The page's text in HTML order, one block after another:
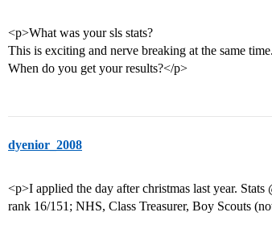
<p>What was your sls stats?
This is exciting and nerve breaking at the same time.
When do you get your results?</p>
dyenior_2008
<p>I applied the day after christmas last year.
rank 16/151; NHS, Class Treasurer, Boy Scouts